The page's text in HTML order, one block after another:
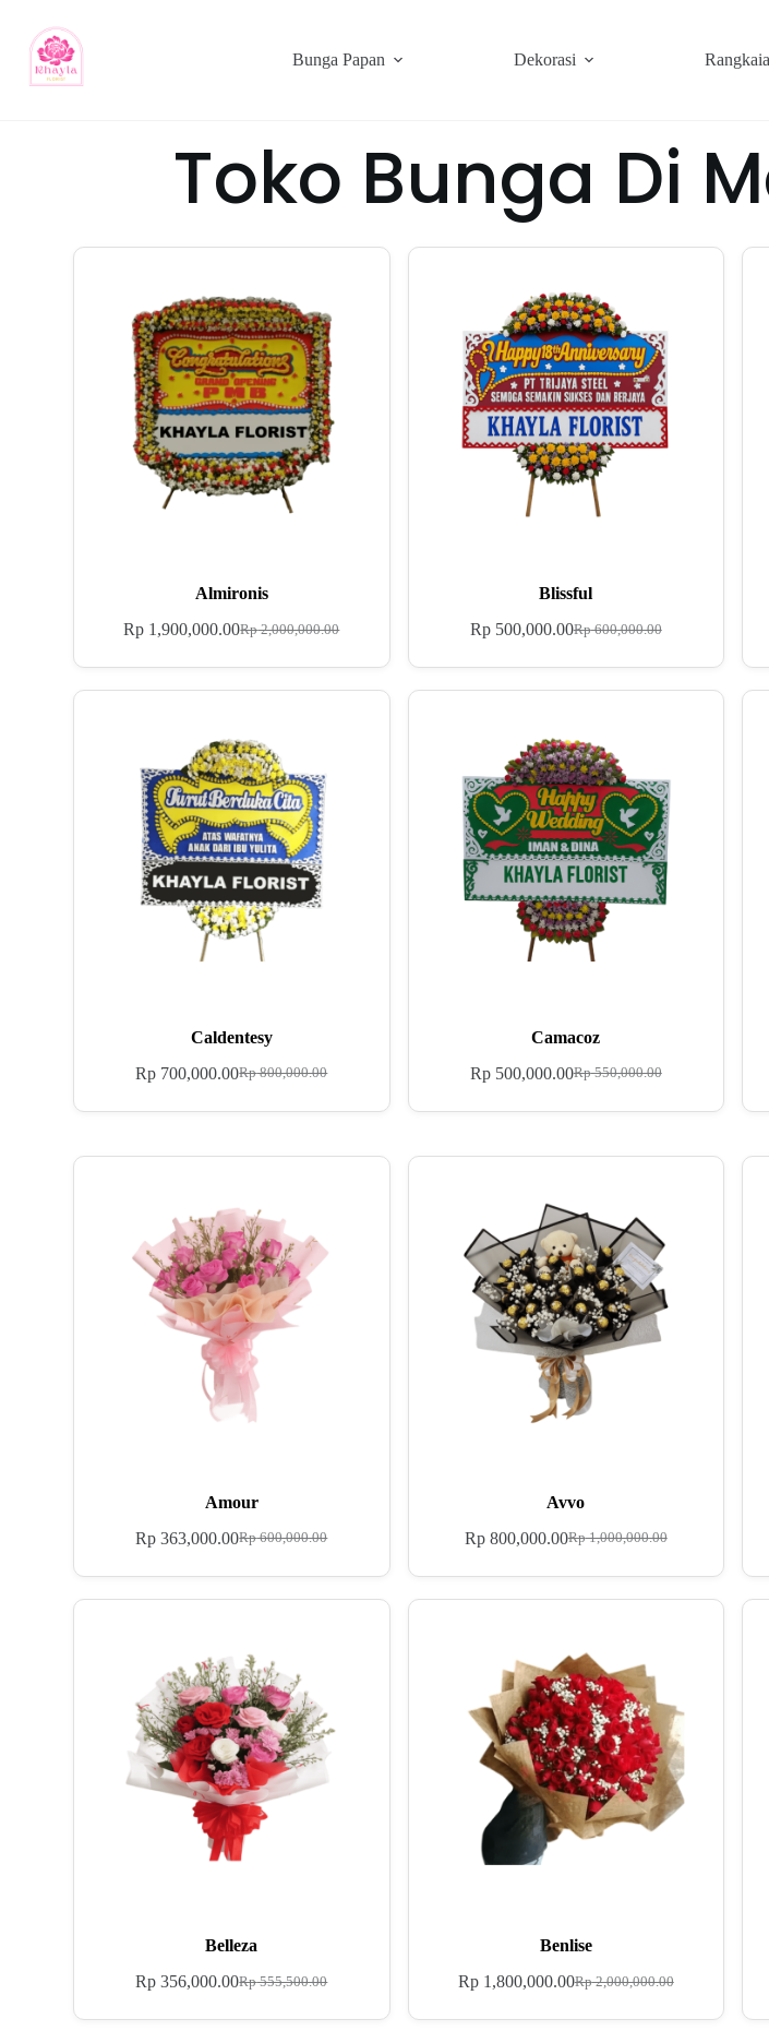
Bunga Papan Dekorasi
Toko Bunga Di
Almironis
Rp2,000,000.00
Rp 1,900,000.00
Blissful
Rp600,000.00
Rp500,000.00
Caldentesy
Rp800,000.00
Rp 700,000.00
Camacoz
Rp550,000.00
Rp500,000.00
Amour
Rp600,000.00
Rp 363,000.00
Avvo
Rp1,000,000.00
Rp800,000.00
Belleza
Rp555,500.00
Rp 356,000.00
Benlise
Rp2,000,000.00
Rp1,800,000.00